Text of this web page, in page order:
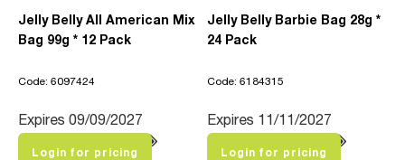
Jelly Belly All American Mix
Bag 99g * 12 Pack
Code: 6097424
Expires 09/09/2027
Login for pricing
Jelly Belly Barbie Bag 28g *
24 Pack
Code: 6184315
Expires 11/11/2027
Login for pricing